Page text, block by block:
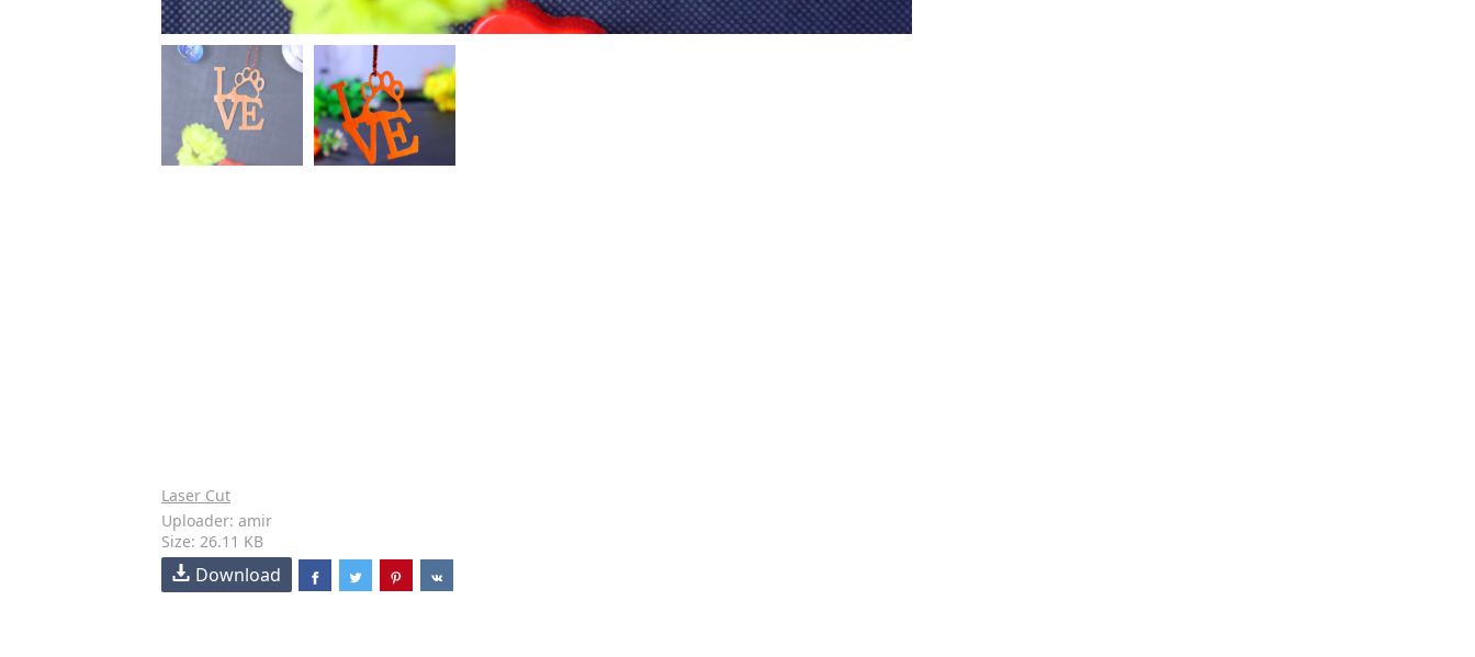
Laser Cut
Uploader: amir
Size: 26.11 KB
Download